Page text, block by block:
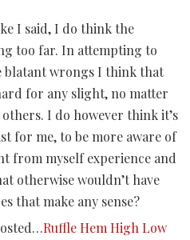
I said, I do think the
too far. In attempting to
blatant wrongs I think that
for any slight, no matter
I do however think it’s
for me, to be more aware of
from myself experience and
otherwise wouldn’t have
that make any sense?
Ruffle Hem High Low